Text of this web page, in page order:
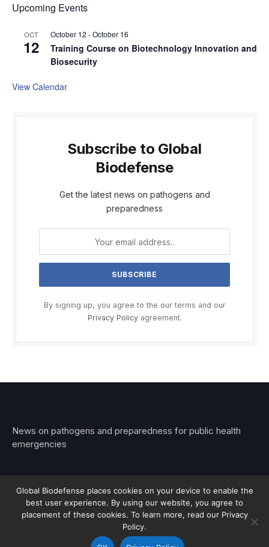
Upcoming Events
OCT
12
October 12 -October 16
Training Course on Biotechnology Innovation and
Biosecurity
View Calendar
Subscribe to Global
Biodefense
Get the latest news on pathogens and
preparedness
By signing up, you agree to the our terms and our
Privacy Policyagreement.
News on pathogens and preparedness for public health
emergencies
© 2026 Stemar Media Group LLC
Contact Privacy
Global Biodefense places cookies on your device to enable the
best user experience. By using our website, you agree to
placement of these cookies. To learn more, read our Privacy
Policy.